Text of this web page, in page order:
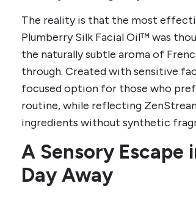
The reality is that the most
Plumberry Silk Facial Oil™ was
the naturally subtle aroma of
through. Created with sensitive
focused option for those who
routine, while reflecting
ingredients without synthetic
A Sensory Escape
Day Away